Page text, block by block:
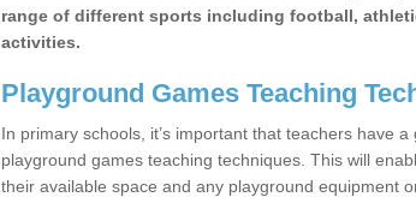
range of different sports including football,
activities.
Playground Games Teaching
In primary schools, it’s important that teachers have
playground games teaching techniques. This will
their available space and any playground equipment